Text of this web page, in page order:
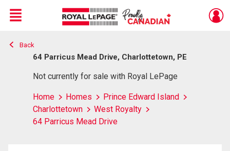
Live
En Direct
Menu
Back
64 Parricus Mead Drive, Charlottetown, PE
Not currently for sale with Royal LePage
Home Homes
Prince Edward Island
Charlottetown
West Royalty
64 Parricus Mead Drive